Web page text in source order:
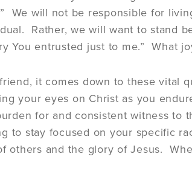
We will not be responsible for
Rather, we will want to stand
You entrusted just to me.” What
it comes down to these vital
your eyes on Christ as you
for and consistent witness to
to stay focused on your specific
others and the glory of Jesus.